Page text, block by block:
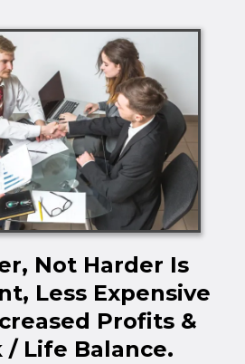
Not Harder Is
Less Expensive
Profits &
Life Balance.